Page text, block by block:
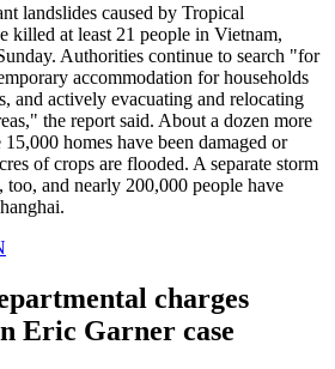
landslides caused by Tropical
killed at least 21 people in Vietnam,
Authorities continue to search "for
accommodation for households
and actively evacuating and relocating
the report said. About a dozen more
homes have been damaged or
of crops are flooded. A separate storm
too, and nearly 200,000 people have
charges
Eric Garner case